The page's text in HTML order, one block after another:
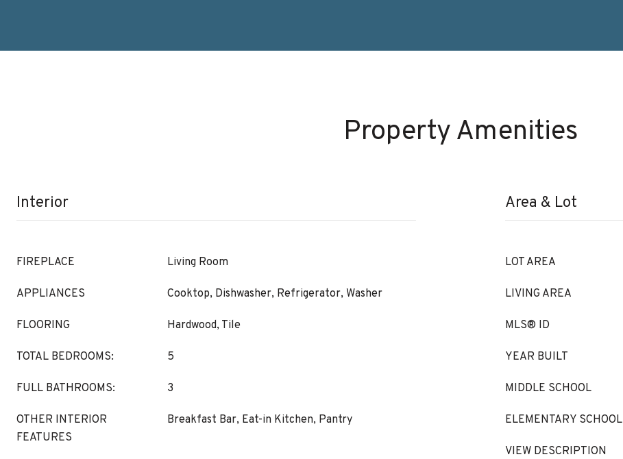
Property Amenities
Interior
FIREPLACE Living Room
APPLIANCES Cooktop, Dishwasher, Refrigerator, Washer
FLOORING Hardwood, Tile
TOTAL BEDROOMS: 5
FULL BATHROOMS: 3
OTHER INTERIOR
FEATURES
Breakfast Bar, Eat-in Kitchen, Pantry
Area & Lot
LOT AREA
LIVING AREA
MLS® ID
YEAR BUILT
MIDDLE SCHOOL
ELEMENTARY SCHOOL
VIEW DESCRIPTION